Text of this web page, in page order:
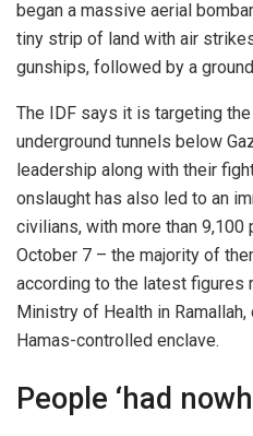
began a massive aerial
tiny strip of land with air
gunships, followed by a
The IDF says it is targeting
underground tunnels below
leadership along with their
onslaught has also led to an
civilians, with more than
October 7 – the majority of
according to the latest figures
Ministry of Health in
Hamas-controlled enclave.
People ‘had